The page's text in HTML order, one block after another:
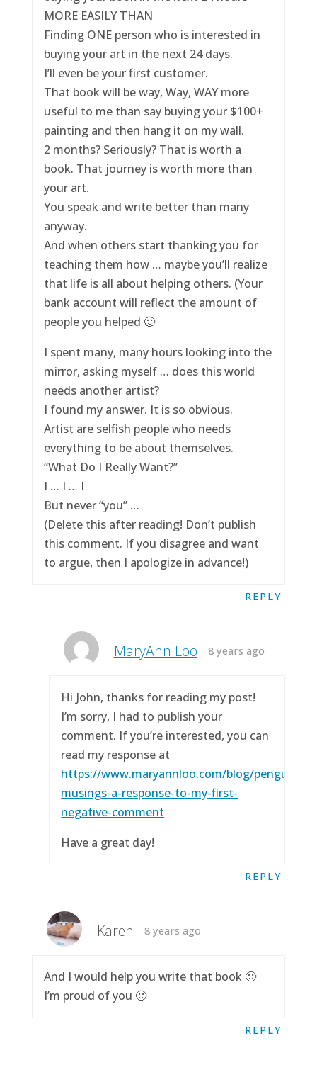
MORE EASILY THAN
Finding ONE person who is interested in
buying your art in the next 24 days.
I’ll even be your first customer.
That book will be way, Way, WAY more
useful to me than say buying your $100+
painting and then hang it on my wall.
2 months? Seriously? That is worth a
book. That journey is worth more than
your art.
You speak and write better than many
anyway.
And when others start thanking you for
teaching them how … maybe you’ll realize
that life is all about helping others. (Your
bank account will reflect the amount of
people you helped 🙂
I spent many, many hours looking into the
mirror, asking myself … does this world
needs another artist?
I found my answer. It is so obvious.
Artist are selfish people who needs
everything to be about themselves.
“What Do I Really Want?”
I … I … I
But never “you” …
(Delete this after reading! Don’t publish
this comment. If you disagree and want
to argue, then I apologize in advance!)
REPLY
MaryAnn Loo 8 years ago
Hi John, thanks for reading my post!
I’m sorry, I had to publish your
comment. If you’re interested, you can
read my response at
https://www.maryannloo.com/blog/
musings-a-response-to-my-first-
negative-comment
Have a great day!
REPLY
Karen 8 years ago
And I would help you write that book 🙂
I’m proud of you 🙂
REPLY